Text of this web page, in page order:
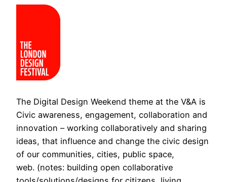
The Digital Design Weekend theme at the V&A is
Civic awareness, engagement, collaboration and
innovation – working collaboratively and sharing
ideas, that influence and change the civic design
of our communities, cities, public space,
web. (notes: building open collaborative